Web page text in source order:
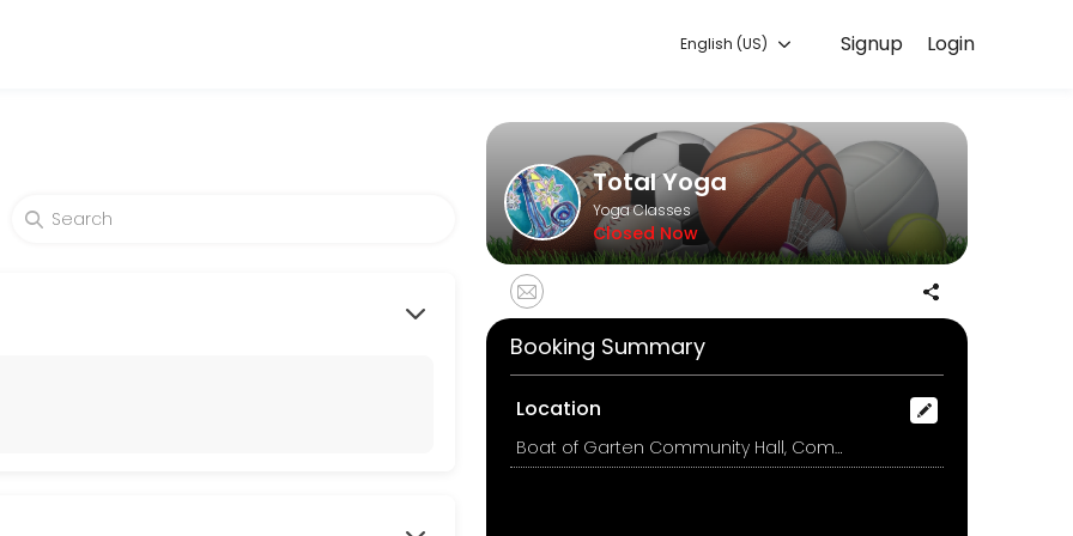
Login
Signup
English (US)
Total Yoga
Yoga Classes
Closed Now
Booking Summary
Location
Boat of Garten Community Hall, Community Hall, Boat of Garten